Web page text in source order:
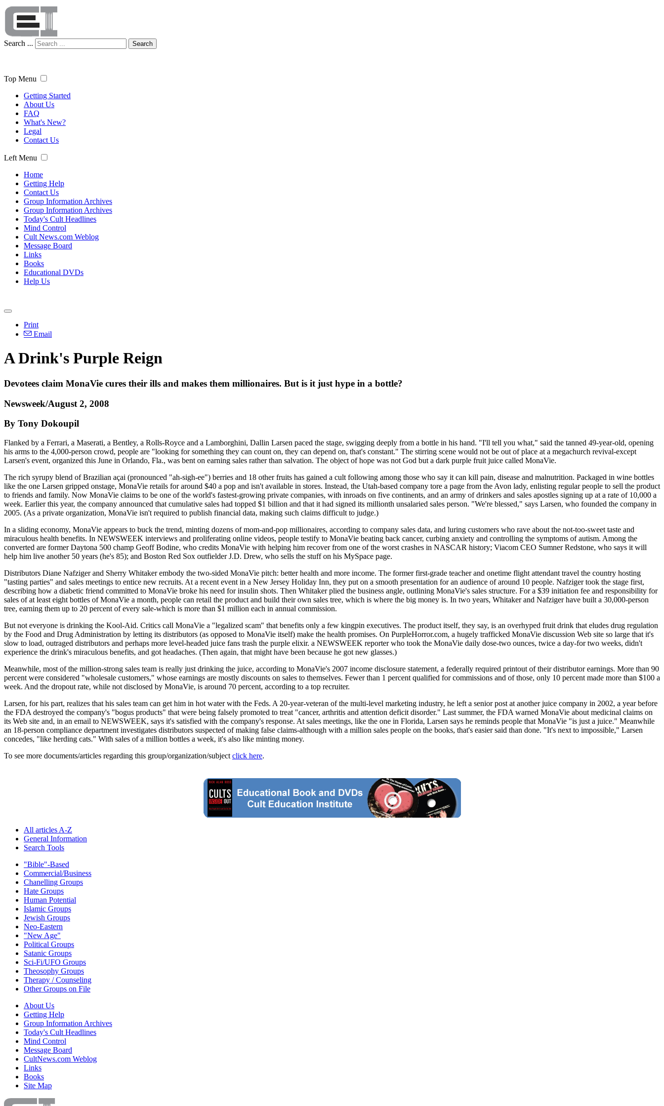
Search ... Search
Top Menu
Getting Started
About Us
FAQ
What's New?
Legal
Contact Us
Left Menu
Home
Getting Help
Contact Us
Group Information Archives
Group Information Archives
Today's Cult Headlines
Mind Control
Cult News.com Weblog
Message Board
Links
Books
Educational DVDs
Help Us
Print
Email
A Drink's Purple Reign
Devotees claim MonaVie cures their ills and makes them millionaires. But is it just hype in a bottle?
Newsweek/August 2, 2008
By Tony Dokoupil
Flanked by a Ferrari, a Maserati, a Bentley, a Rolls-Royce and a Lamborghini, Dallin Larsen paced the stage, swigging deeply from a bottle in his hand. "I'll tell you what," said the tanned 49-year-old, opening
his arms to the 4,000-person crowd, people are "looking for something they can count on, they can depend on, that's constant." The stirring scene would not be out of place at a megachurch revival-except
Larsen's event, organized this June in Orlando, Fla., was bent on earning sales rather than salvation. The object of hope was not God but a dark purple fruit juice called MonaVie.
The rich syrupy blend of Brazilian açai (pronounced "ah-sigh-ee") berries and 18 other fruits has gained a cult following among those who say it can kill pain, disease and malnutrition. Packaged in wine bottles
like the one Larsen gripped onstage, MonaVie retails for around $40 a pop and isn't available in stores. Instead, the Utah-based company tore a page from the Avon lady, enlisting regular people to sell the product
to friends and family. Now MonaVie claims to be one of the world's fastest-growing private companies, with inroads on five continents, and an army of drinkers and sales apostles signing up at a rate of 10,000 a
week. Earlier this year, the company announced that cumulative sales had topped $1 billion and that it had signed its millionth unsalaried sales person. "We're blessed," says Larsen, who founded the company in
2005. (As a private organization, MonaVie isn't required to publish financial data, making such claims difficult to judge.)
In a sliding economy, MonaVie appears to buck the trend, minting dozens of mom-and-pop millionaires, according to company sales data, and luring customers who rave about the not-too-sweet taste and
miraculous health benefits. In NEWSWEEK interviews and proliferating online videos, people testify to MonaVie beating back cancer, curbing anxiety and controlling the symptoms of autism. Among the
converted are former Daytona 500 champ Geoff Bodine, who credits MonaVie with helping him recover from one of the worst crashes in NASCAR history; Viacom CEO Sumner Redstone, who says it will
help him live another 50 years (he's 85); and Boston Red Sox outfielder J.D. Drew, who sells the stuff on his MySpace page.
Distributors Diane Nafziger and Sherry Whitaker embody the two-sided MonaVie pitch: better health and more income. The former first-grade teacher and onetime flight attendant travel the country hosting
"tasting parties" and sales meetings to entice new recruits. At a recent event in a New Jersey Holiday Inn, they put on a smooth presentation for an audience of around 10 people. Nafziger took the stage first,
describing how a diabetic friend committed to MonaVie broke his need for insulin shots. Then Whitaker plied the business angle, outlining MonaVie's sales structure. For a $39 initiation fee and responsibility for
sales of at least eight bottles of MonaVie a month, people can retail the product and build their own sales tree, which is where the big money is. In two years, Whitaker and Nafziger have built a 30,000-person
tree, earning them up to 20 percent of every sale-which is more than $1 million each in annual commission.
But not everyone is drinking the Kool-Aid. Critics call MonaVie a "legalized scam" that benefits only a few kingpin executives. The product itself, they say, is an overhyped fruit drink that eludes drug regulation
by the Food and Drug Administration by letting its distributors (as opposed to MonaVie itself) make the health promises. On PurpleHorror.com, a hugely trafficked MonaVie discussion Web site so large that it's
slow to load, outraged distributors and perhaps more level-headed juice fans trash the purple elixir. a NEWSWEEK reporter who took the MonaVie daily dose-two ounces, twice a day-for two weeks, didn't
experience the drink's miraculous benefits, and got headaches. (Then again, that might have been because he got new glasses.)
Meanwhile, most of the million-strong sales team is really just drinking the juice, according to MonaVie's 2007 income disclosure statement, a federally required printout of their distributor earnings. More than 90
percent were considered "wholesale customers," whose earnings are mostly discounts on sales to themselves. Fewer than 1 percent qualified for commissions and of those, only 10 percent made more than $100 a
week. And the dropout rate, while not disclosed by MonaVie, is around 70 percent, according to a top recruiter.
Larsen, for his part, realizes that his sales team can get him in hot water with the Feds. A 20-year-veteran of the multi-level marketing industry, he left a senior post at another juice company in 2002, a year before
the FDA destroyed the company's "bogus products" that were being falsely promoted to treat "cancer, arthritis and attention deficit disorder." Last summer, the FDA warned MonaVie about medicinal claims on
its Web site and, in an email to NEWSWEEK, says it's satisfied with the company's response. At sales meetings, like the one in Florida, Larsen says he reminds people that MonaVie "is just a juice." Meanwhile
an 18-person compliance department investigates distributors suspected of making false claims-although with a million sales people on the books, that's easier said than done. "It's next to impossible," Larsen
concedes, "like herding cats." With sales of a million bottles a week, it's also like minting money.
To see more documents/articles regarding this group/organization/subject click here.
All articles A-Z
General Information
Search Tools
"Bible"-Based
Commercial/Business
Chanelling Groups
Hate Groups
Human Potential
Islamic Groups
Jewish Groups
Neo-Eastern
"New Age"
Political Groups
Satanic Groups
Sci-Fi/UFO Groups
Theosophy Groups
Therapy / Counseling
Other Groups on File
About Us
Getting Help
Group Information Archives
Today's Cult Headlines
Mind Control
Message Board
CultNews.com Weblog
Links
Books
Site Map